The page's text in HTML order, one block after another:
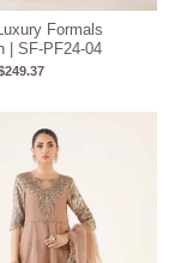
Formals
| SF-PF24-04
249.37
range:
$208.57
through
$238.57